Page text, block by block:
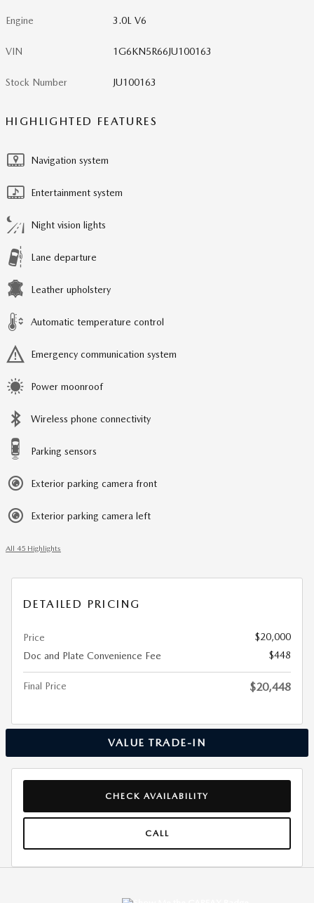
Engine 3.0L V6
VIN 1G6KN5R66JU100163
Stock Number JU100163
HIGHLIGHTED FEATURES
Navigation system
Entertainment system
Night vision lights
Lane departure
Leather upholstery
Automatic temperature control
Emergency communication system
Power moonroof
Wireless phone connectivity
Parking sensors
Exterior parking camera front
Exterior parking camera left
All 45 Highlights
DETAILED PRICING
Price
$20,000
Doc and Plate Convenience Fee
$448
Final Price $20,448
VALUE TRADE-IN
CHECK AVAILABILITY
CALL